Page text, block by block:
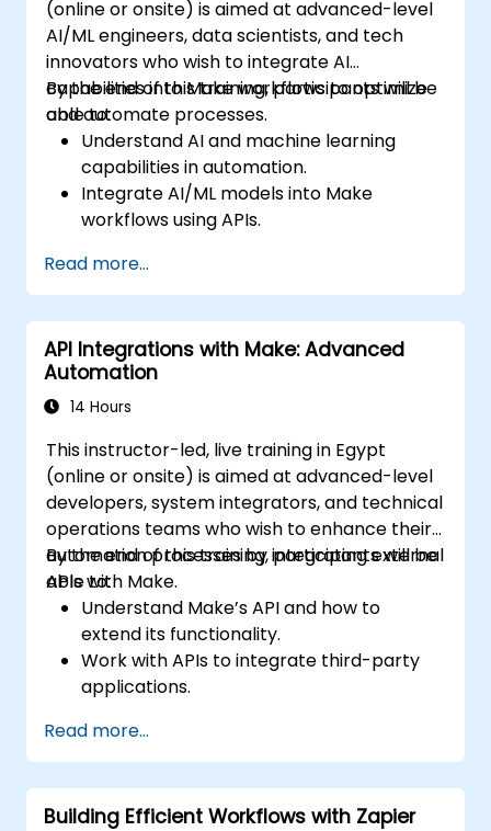
(online or onsite) is aimed at advanced-level
AI/ML engineers, data scientists, and tech
innovators who wish to integrate AI
capabilities into Make workflows to optimize
and automate processes.
By the end of this training, participants will be
able to:
Understand AI and machine learning
capabilities in automation.
Integrate AI/ML models into Make
workflows using APIs.
modeling, and data-driven decision-
making.
Optimize and scale AI-driven automation
workflows.
Read more...
API Integrations with Make: Advanced
Automation
14 Hours
This instructor-led, live training in Egypt
(online or onsite) is aimed at advanced-level
developers, system integrators, and technical
operations teams who wish to enhance their
automation processes by integrating external
APIs with Make.
By the end of this training, participants will be
able to:
Understand Make’s API and how to
extend its functionality.
Work with APIs to integrate third-party
applications.
unsupported applications.
Use advanced automation techniques
with Make and APIs.
Read more...
Building Efficient Workflows with Zapier